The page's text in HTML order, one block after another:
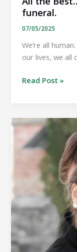
funeral.
07/05/2025
We’re all
our lives, we all
All
LGBTQ+
poems
for
a
funeral.
Read Post »